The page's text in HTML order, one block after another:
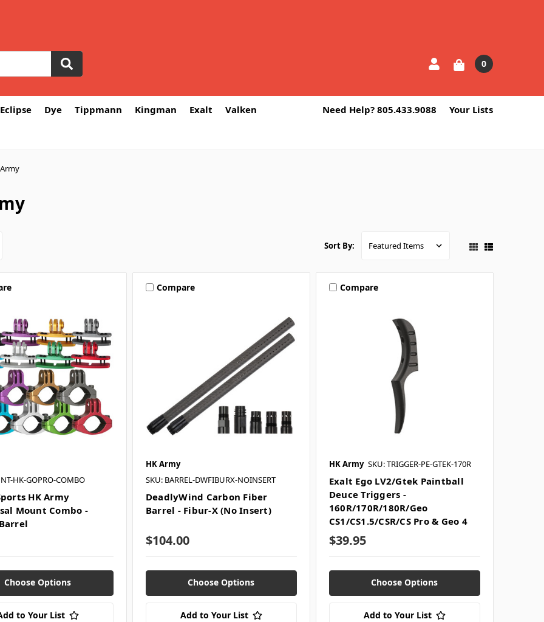
0
Dye Tippmann Kingman Exalt Valken Need Help? 805.433.9088 Your Lists
Sort By:
HK-GOPRO-COMBO
HK Army
Mount Combo -
Choose Options
to Your List
Compare
HK Army
SKU: BARREL-DWFIBURX-NOINSERT
DeadlyWind Carbon Fiber
Barrel - Fibur-X (No Insert)
$104.00
Choose Options
Add to Your List
Compare
HK Army SKU: TRIGGER-PE-GTEK-170R
Exalt Ego LV2/Gtek Paintball
Deuce Triggers -
160R/170R/180R/Geo
CS1/CS1.5/CSR/CS Pro & Geo 4
$39.95
Choose Options
Add to Your List